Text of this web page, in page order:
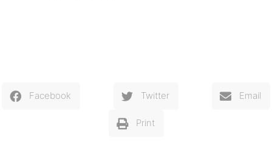
Facebook Twitter Email
Print